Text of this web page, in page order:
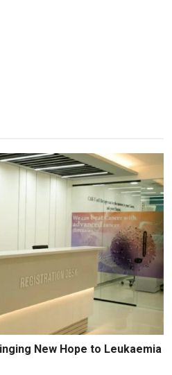
New Hope to Leukaemia